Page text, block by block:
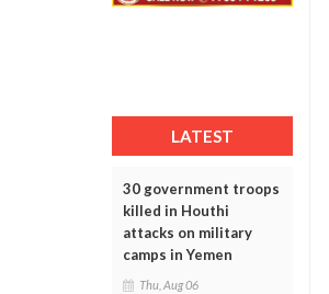
LATEST
30 government troops
killed in Houthi
attacks on military
camps in Yemen
Thu, Aug 06